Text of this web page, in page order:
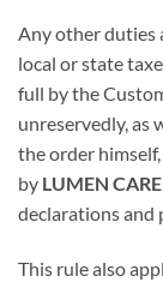
Any other duties
local or state
full by the
unreservedly, as
the order
by LUMEN
declarations and
This rule also